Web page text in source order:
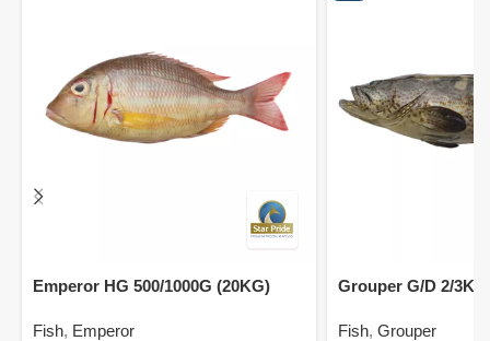
Emperor HG 500/1000G (20KG)
Fish, Emperor
Grouper G/D 2/
Fish, Grouper